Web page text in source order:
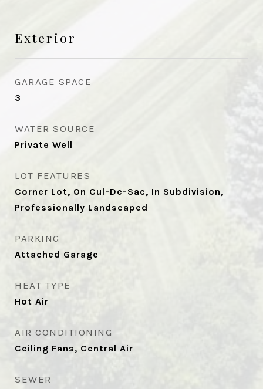
Exterior
GARAGE SPACE
3
WATER SOURCE
Private Well
LOT FEATURES
Corner Lot, On Cul-De-Sac, In Subdivision,
Professionally Landscaped
PARKING
Attached Garage
HEAT TYPE
Hot Air
AIR CONDITIONING
Ceiling Fans, Central Air
SEWER